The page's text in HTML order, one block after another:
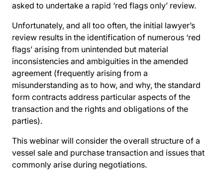
asked to undertake a rapid ‘red flags only’ review.
Unfortunately, and all too often, the initial lawyer’s
review results in the identification of numerous ‘red
flags’ arising from unintended but material
inconsistencies and ambiguities in the amended
agreement (frequently arising from a
misunderstanding as to how, and why, the standard
form contracts address particular aspects of the
transaction and the rights and obligations of the
parties).
This webinar will consider the overall structure of a
vessel sale and purchase transaction and issues that
commonly arise during negotiations.